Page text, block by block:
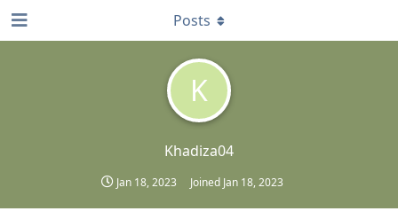
K
Khadiza04
Jan 18, 2023 Joined Jan 18, 2023
Posts